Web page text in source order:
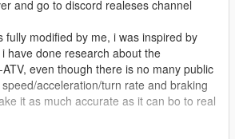
and go to discord realeses channel
fully modified by me, i was inspired by
have done research about the
even though there is no many public
acceleration/turn rate and braking
it as much accurate as it can bo to real